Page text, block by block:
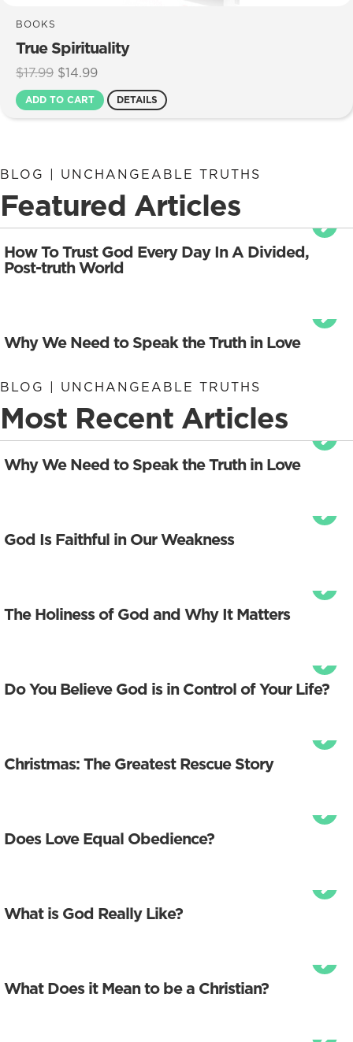
BOOKS
True Spirituality
$17.99 Original
price
was:
$14.99Current
price
is:
ADD TO CART DETAILS
BLOG | UNCHANGEABLE TRUTHS
Featured Articles
How To Trust God Every Day In A Divided,
Post-truth World
Why We Need to Speak the Truth in Love
BLOG | UNCHANGEABLE TRUTHS
Most Recent Articles
Why We Need to Speak the Truth in Love
God Is Faithful in Our Weakness
The Holiness of God and Why It Matters
Do You Believe God is in Control of Your Life?
Christmas: The Greatest Rescue Story
Does Love Equal Obedience?
What is God Really Like?
What Does it Mean to be a Christian?